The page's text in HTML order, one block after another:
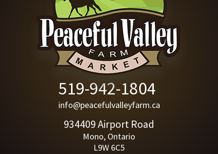
519-942-1804
info@peacefulvalleyfarm.ca
934409 Airport Road
Mono, Ontario
L9W 6C5